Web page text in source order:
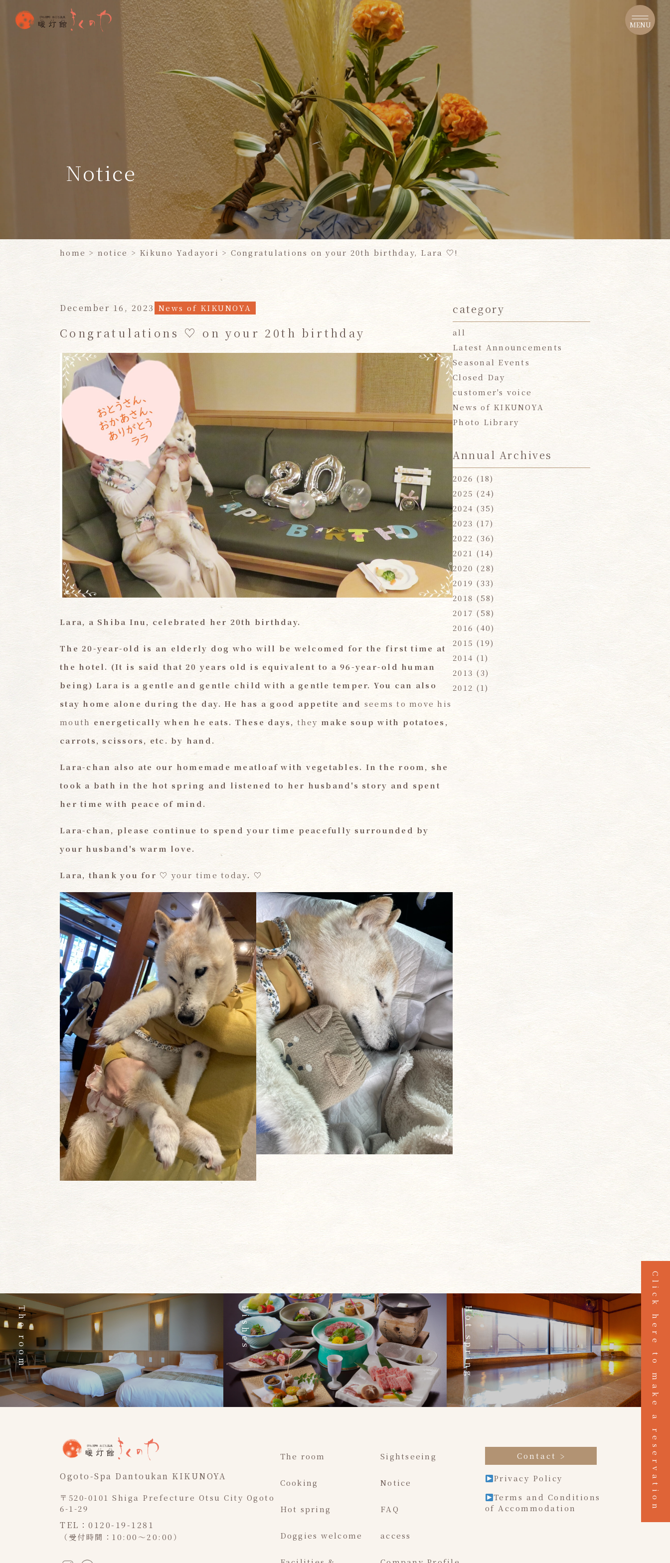
​ ​
MENU
Click here to make a reservation
Notice
home > notice > Kikuno Yadayori > Congratulations on your 20th birthday, Lara ♡!
December 16, 2023 News of KIKUNOYA
Congratulations ♡ on your 20th birthday
Lara, a Shiba Inu, celebrated her 20th birthday.
The 20-year-old is an elderly dog who will be welcomed for the first time at
the hotel. (It is said that 20 years old is equivalent to a 96-year-old human
being) Lara is a gentle and gentle child with a gentle temper. You can also
stay home alone during the day. He has a good appetite and seems to move his
mouth energetically when he eats. These days, they make soup with potatoes,
carrots, scissors, etc. by hand.
Lara-chan also ate our homemade meatloaf with vegetables. In the room, she
took a bath in the hot spring and listened to her husband's story and spent
her time with peace of mind.
Lara-chan, please continue to spend your time peacefully surrounded by
your husband's warm love.
Lara, thank you for ♡ your time today. ♡
category
all
Latest Announcements
Seasonal Events
Closed Day
customer's voice
News of KIKUNOYA
Photo Library
Annual Archives
2026 (18)
2025 (24)
2024 (35)
2023 (17)
2022 (36)
2021 (14)
2020 (28)
2019 (33)
2018 (58)
2017 (58)
2016 (40)
2015 (19)
2014 (1)
2013 (3)
2012 (1)
The room Dishes Hot spring
Ogoto-Spa Dantoukan KIKUNOYA
〒520-0101 Shiga Prefecture Otsu City Ogoto
6-1-29
TEL：0120-19-1281
（受付時間：10:00～20:00）
The room
Cooking
Hot spring
Doggies welcome
Sightseeing
Notice
FAQ
access
Contact
Privacy Policy
Terms and Conditions
of Accommodation